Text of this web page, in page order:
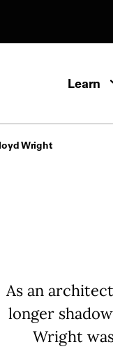
Learn
Wright
As an
longer
Wright